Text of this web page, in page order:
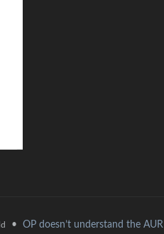
• OP doesn’t understand the AUR